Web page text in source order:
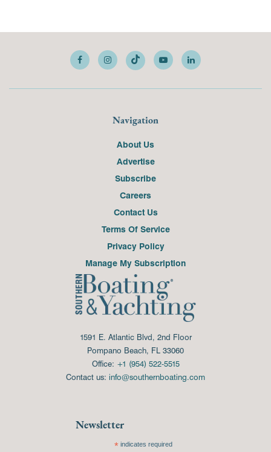
Navigation
About Us
Advertise
Subscribe
Careers
Contact Us
Terms Of Service
Privacy Policy
Manage My Subscription
1591 E. Atlantic Blvd, 2nd Floor
Pompano Beach, FL 33060
Office: +1 (954) 522-5515
Contact us: info@southernboating.com
Newsletter
*indicates required